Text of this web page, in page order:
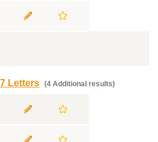
Letters (4 Additional results)